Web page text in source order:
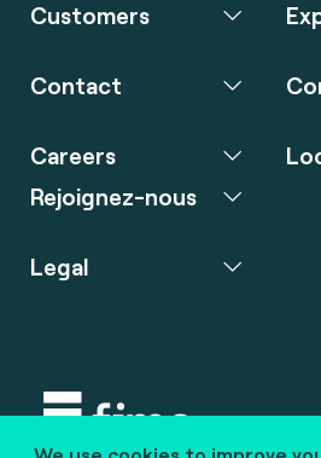
Customers
Contact
Careers
Rejoignez-nous
Legal